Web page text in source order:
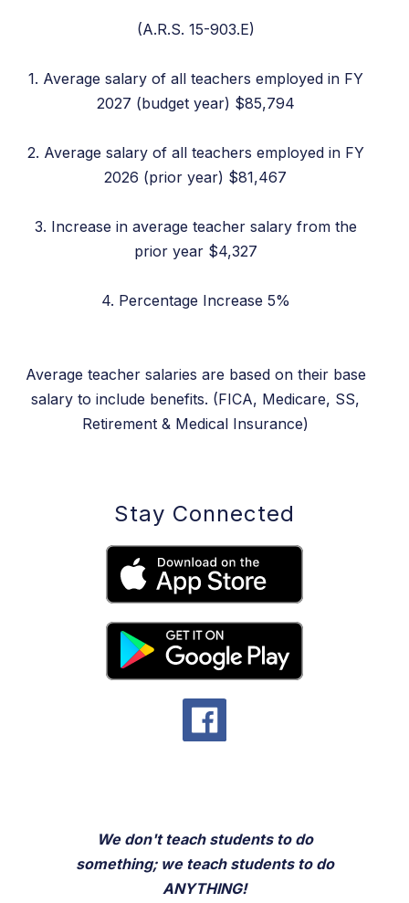
(A.R.S. 15-903.E)
1. Average salary of all teachers employed in FY
2027 (budget year) $85,794
2. Average salary of all teachers employed in FY
2026 (prior year) $81,467
3. Increase in average teacher salary from the
prior year $4,327
4. Percentage Increase 5%
Average teacher salaries are based on their base
salary to include benefits. (FICA, Medicare, SS,
Retirement & Medical Insurance)
Stay Connected
We don't teach students to do
something; we teach students to do
ANYTHING!